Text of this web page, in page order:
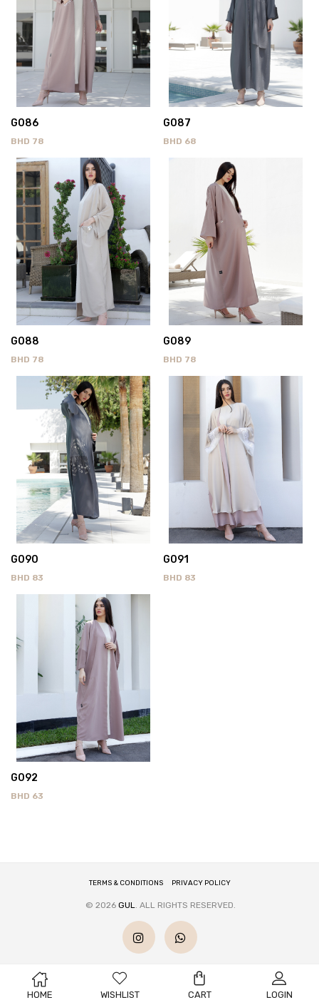
G086
BHD 78
G087
BHD 68
G088
BHD 78
G089
BHD 78
G090
BHD 83
G091
BHD 83
G092
BHD 63
TERMS & CONDITIONS PRIVACY POLICY
© 2026GUL. ALL RIGHTS RESERVED.
HOME WISHLIST CART LOGIN